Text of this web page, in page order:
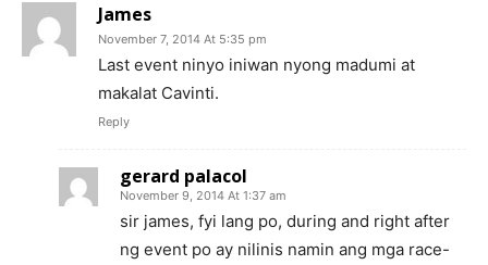
James
November 7, 2014 At 5:35 pm
Last event ninyo iniwan nyong madumi at
makalat Cavinti.
Reply
gerard palacol
November 9, 2014 At 1:37 am
sir james, fyi lang po, during and right after
ng event po ay nilinis namin ang mga race-